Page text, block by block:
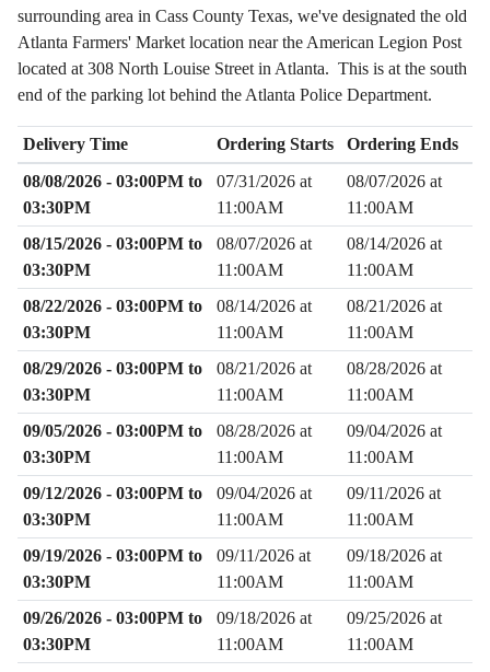
surrounding area in Cass County Texas, we've designated the old
Atlanta Farmers' Market location near the American Legion Post
located at 308 North Louise Street in Atlanta. This is at the south
end of the parking lot behind the Atlanta Police Department.
Delivery Time Ordering Starts
Ordering Ends
08/08/2026 - 03:00PM to
03:30PM
07/31/2026 at
11:00AM
08/07/2026 at
11:00AM
08/15/2026 - 03:00PM to
03:30PM
08/07/2026 at
11:00AM
08/14/2026 at
11:00AM
08/22/2026 - 03:00PM to
03:30PM
08/14/2026 at
11:00AM
08/21/2026 at
11:00AM
08/29/2026 - 03:00PM to
03:30PM
08/21/2026 at
11:00AM
08/28/2026 at
11:00AM
09/05/2026 - 03:00PM to
03:30PM
08/28/2026 at
11:00AM
09/04/2026 at
11:00AM
09/12/2026 - 03:00PM to
03:30PM
09/04/2026 at
11:00AM
09/11/2026 at
11:00AM
09/19/2026 - 03:00PM to
03:30PM
09/11/2026 at
11:00AM
09/18/2026 at
11:00AM
09/26/2026 - 03:00PM to
03:30PM
09/18/2026 at
11:00AM
09/25/2026 at
11:00AM